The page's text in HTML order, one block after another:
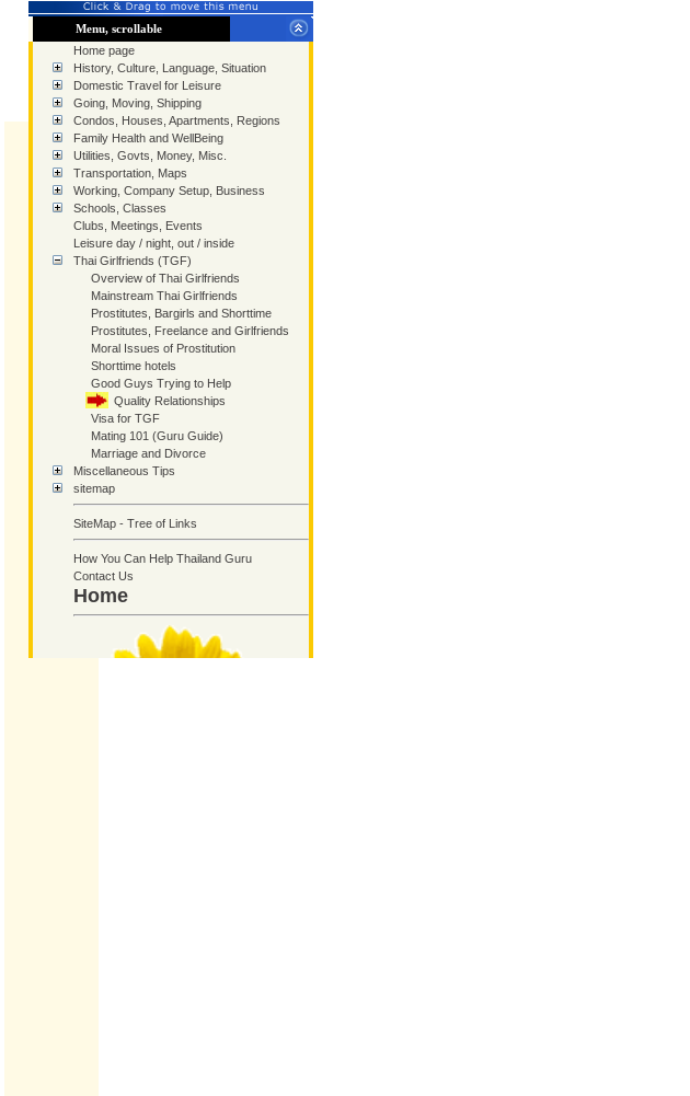
Menu, scrollable
Home page
History, Culture, Language, Situation
Domestic Travel for Leisure
Going, Moving, Shipping
Condos, Houses, Apartments, Regions
Family Health and WellBeing
Utilities, Govts, Money, Misc.
Transportation, Maps
Working, Company Setup, Business
Schools, Classes
Clubs, Meetings, Events
Leisure day / night, out / inside
Thai Girlfriends (TGF)
Overview of Thai Girlfriends
Mainstream Thai Girlfriends
Prostitutes, Bargirls and Shorttime
Prostitutes, Freelance and Girlfriends
Moral Issues of Prostitution
Shorttime hotels
Good Guys Trying to Help
Quality Relationships
Visa for TGF
Mating 101 (Guru Guide)
Marriage and Divorce
Miscellaneous Tips
sitemap
SiteMap - Tree of Links
How You Can Help Thailand Guru
Contact Us
Home